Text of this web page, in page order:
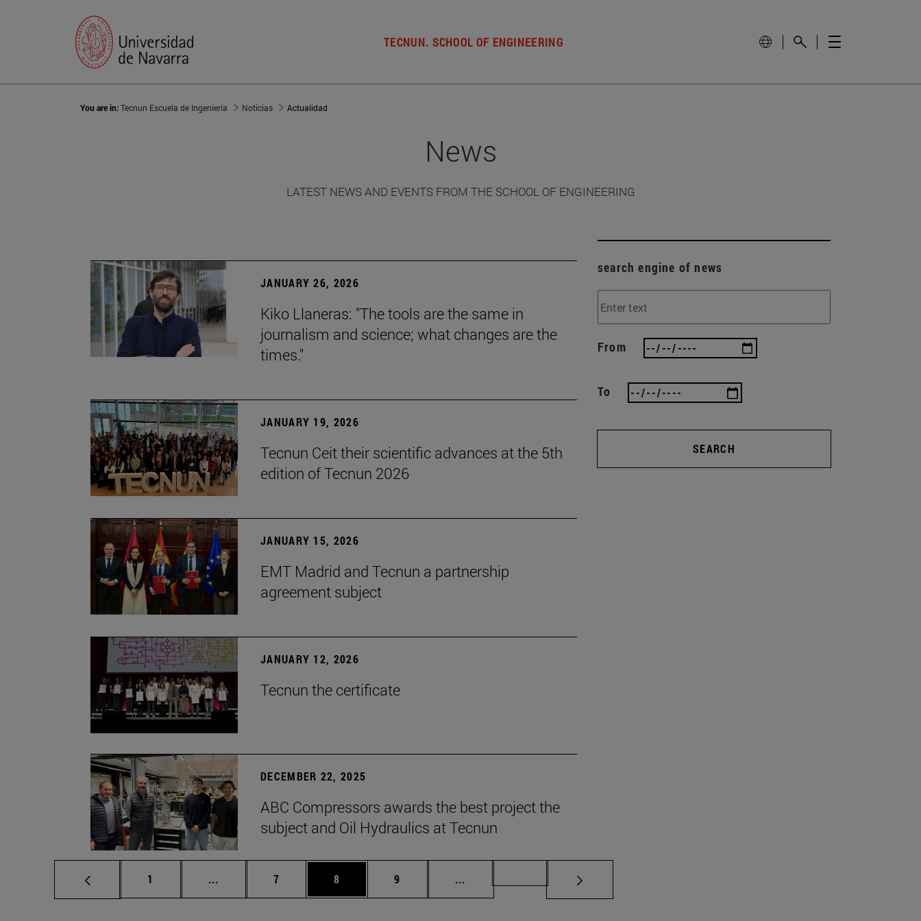
TECNUN. SCHOOL OF ENGINEERING
You are in:Tecnun Escuela de Ingeniería Noticias Actualidad
News
LATEST NEWS AND EVENTS FROM THE SCHOOL OF ENGINEERING
JANUARY 26, 2026
Kiko Llaneras: "The tools are the same in
journalism and science; what changes are the
times."
JANUARY 19, 2026
Tecnun Ceit their scientific advances at the 5th
edition of Tecnun 2026
JANUARY 15, 2026
EMT Madrid and Tecnun a partnership
agreement subject
JANUARY 12, 2026
Tecnun the certificate
DECEMBER 22, 2025
ABC Compressors awards the best project the
subject and Oil Hydraulics at Tecnun
Page
1 ... Intermediate pages Use TAB to scroll.
Page
7 Page
8 Page
9 ... Intermediate pages Use TAB to scroll.
search engine of news
From
To
SEARCH